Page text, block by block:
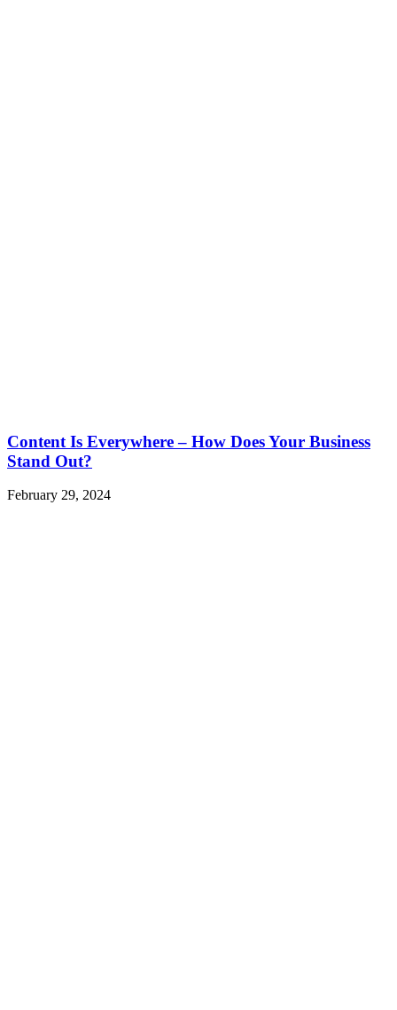
Content Is Everywhere – How Does Your Business
Stand Out?
February 29, 2024